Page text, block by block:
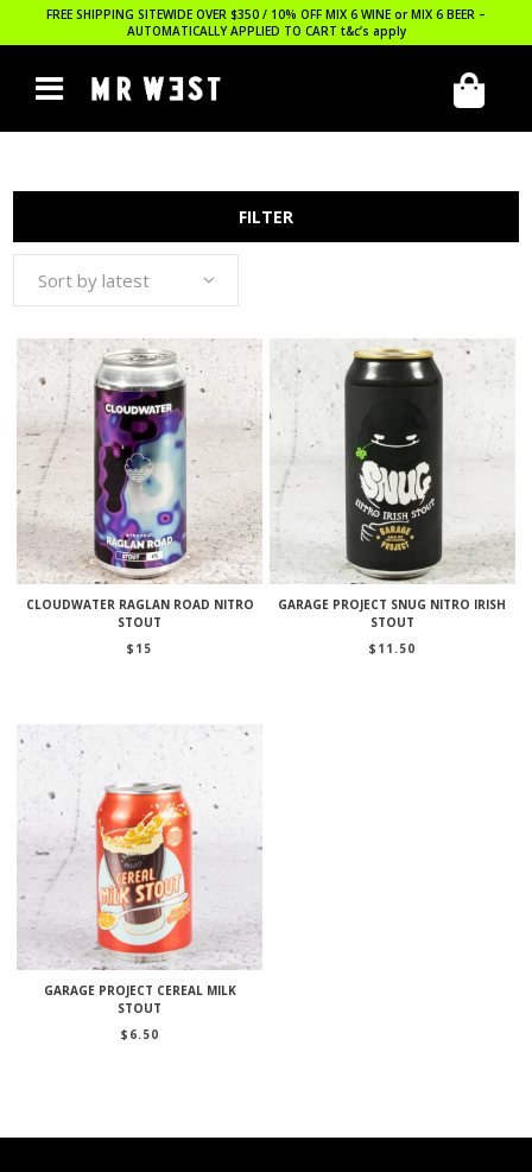
FREE SHIPPING SITEWIDE OVER $350 / 10% OFF MIX 6 WINE or MIX 6 BEER –
AUTOMATICALLY APPLIED TO CART t&c’s apply
FILTER
Sort by latest
CLOUDWATER RAGLAN ROAD NITRO
STOUT
$ 15
GARAGE PROJECT SNUG NITRO IRISH
STOUT
$ 11.50
GARAGE PROJECT CEREAL MILK
STOUT
$ 6.50